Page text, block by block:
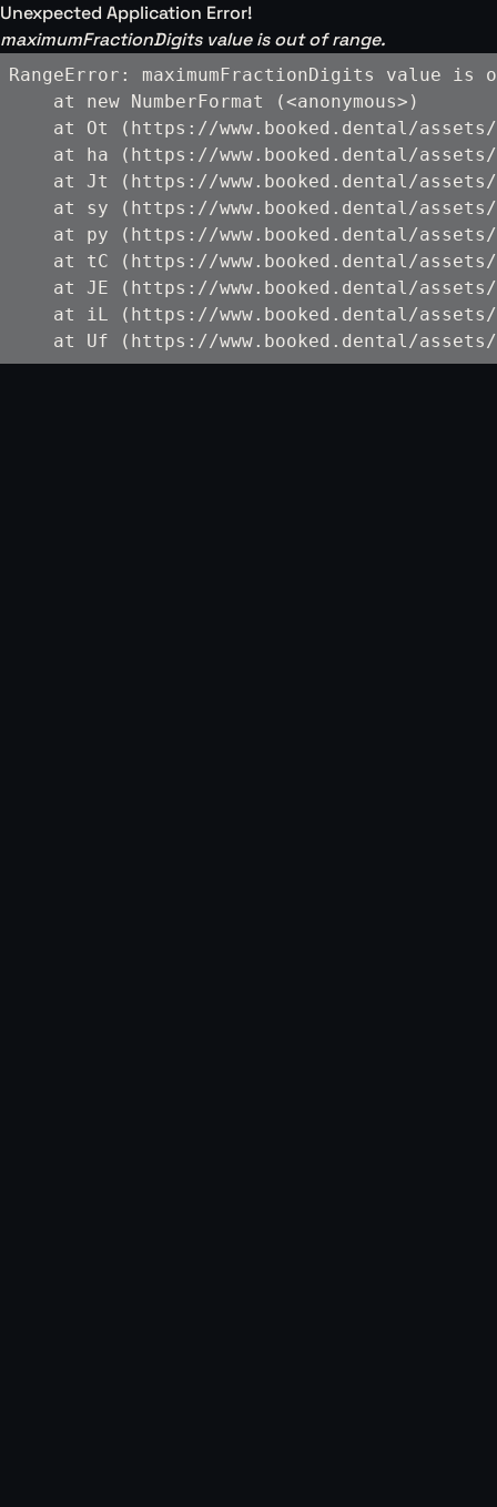
Unexpected Application Error!
maximumFractionDigits value is out of range.
RangeError: maximumFractionDigits value is
    at new NumberFormat (<anonymous>)
at Ot (https://www.booked.dental/
at ha (https://www.booked.dental/
at Jt (https://www.booked.dental/
at sy (https://www.booked.dental/
at py (https://www.booked.dental/
at tC (https://www.booked.dental/
at JE (https://www.booked.dental/
at iL (https://www.booked.dental/
at Uf (https://www.booked.dental/